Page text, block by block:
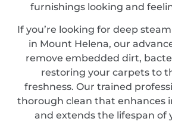
furnishings looking and
If you’re looking for deep
in Mount Helena, our
remove embedded dirt,
restoring your carpets to
freshness. Our trained
thorough clean that enhances
and extends the lifespan of